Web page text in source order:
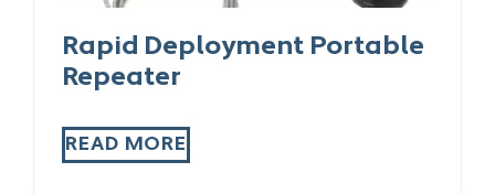
Rapid Deployment Portable
Repeater
READ MORE